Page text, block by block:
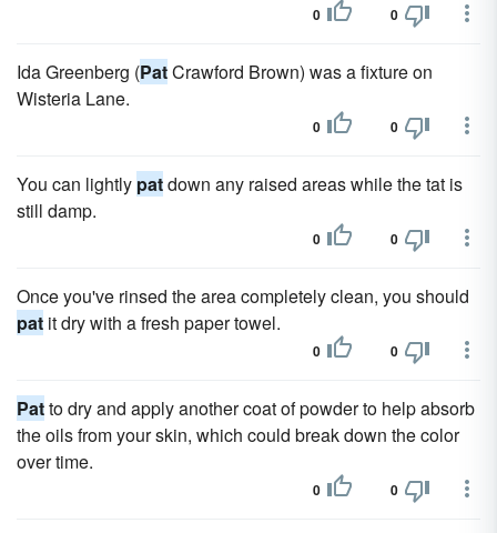
0 0
Ida Greenberg (PatCrawford Brown) was a fixture on
Wisteria Lane.
0 0
You can lightly patdown any raised areas while the tat is
still damp.
0 0
Once you've rinsed the area completely clean, you should
pat it dry with a fresh paper towel.
0 0
Patto dry and apply another coat of powder to help absorb
the oils from your skin, which could break down the color
over time.
0 0